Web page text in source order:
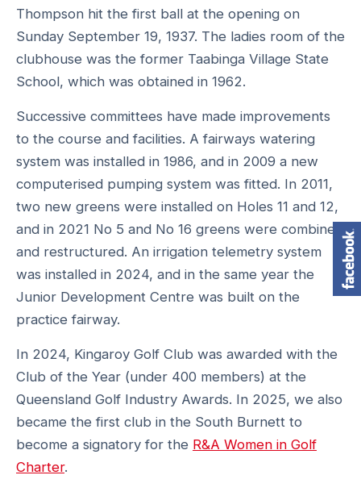
Thompson hit the first ball at the opening on
Sunday September 19, 1937. The ladies room of the
clubhouse was the former Taabinga Village State
School, which was obtained in 1962.
Successive committees have made improvements
to the course and facilities. A fairways watering
system was installed in 1986, and in 2009 a new
computerised pumping system was fitted. In 2011,
two new greens were installed on Holes 11 and 12,
and in 2021 No 5 and No 16 greens were combined
and restructured. An irrigation telemetry system
was installed in 2024, and in the same year the
Junior Development Centre was built on the
practice fairway.
In 2024, Kingaroy Golf Club was awarded with the
Club of the Year (under 400 members) at the
Queensland Golf Industry Awards. In 2025, we also
became the first club in the South Burnett to
become a signatory for the R&A Women in Golf
Charter.